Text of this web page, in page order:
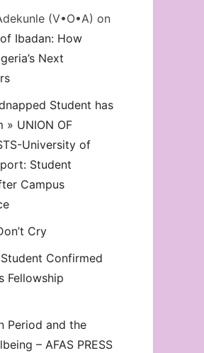
(V•O•A) on
Ibadan: How
Next
Student has
UNION OF
University of
Student
Campus
Cry
Confirmed
Fellowship
Period and the
– AFAS PRESS